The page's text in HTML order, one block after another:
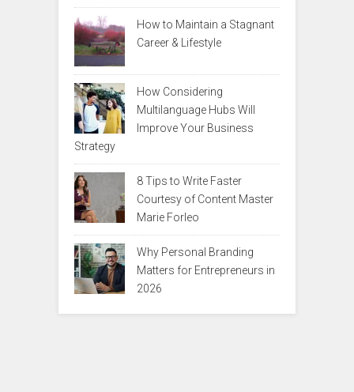
How to Maintain a Stagnant
Career & Lifestyle
How Considering
Multilanguage Hubs Will
Improve Your Business
Strategy
8 Tips to Write Faster
Courtesy of Content Master
Marie Forleo
Why Personal Branding
Matters for Entrepreneurs in
2026